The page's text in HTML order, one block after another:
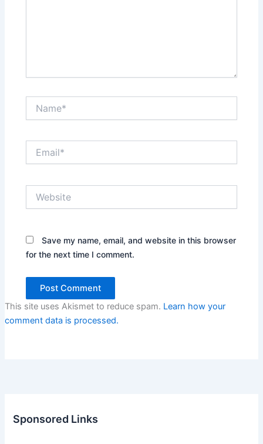
Save my name, email, and website in this browser
for the next time I comment.
This site uses Akismet to reduce spam. Learn how your
comment data is processed.
Sponsored Links